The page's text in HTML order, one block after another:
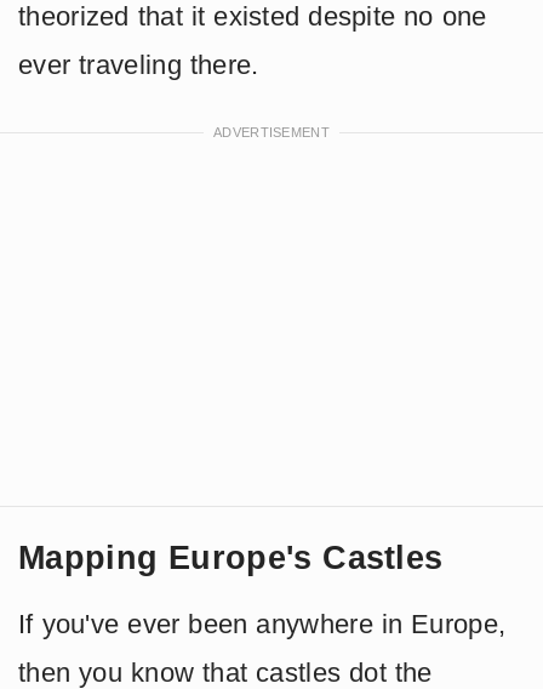
theorized that it existed despite no one
ever traveling there.
Mapping Europe's Castles
If you've ever been anywhere in Europe,
then you know that castles dot the